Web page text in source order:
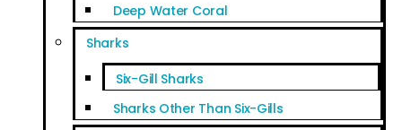
Deep Water Coral
Sharks
Six-Gill Sharks
Sharks Other Than Six-Gills